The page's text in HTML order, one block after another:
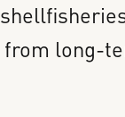
from long-